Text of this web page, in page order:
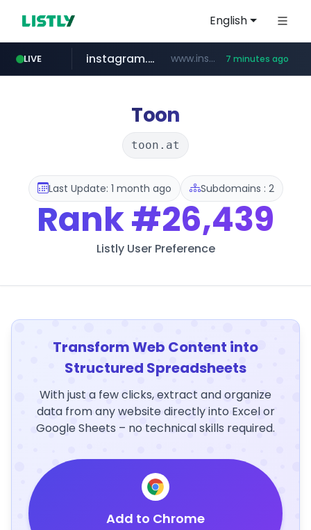
English
LIVE
naver.com ****.naver.com/************/*****...
instagram.com www.instagram.com/*/*****... 7 minutes ago
hanwhaeagles.co.kr ***.hanwhaeagles.co.kr/**/*****...
Toon
toon.at
Last Update: 1 month ago Subdomains : 2
Rank#26,439
Listly User Preference
Transform Web Content into
Structured Spreadsheets
With just a few clicks, extract and organize
data from any website directly into Excel or
Google Sheets – no technical skills required.
Add to Chrome